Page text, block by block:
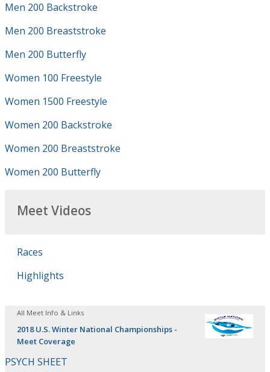
Men 200 Backstroke
Men 200 Breaststroke
Men 200 Butterfly
Women 100 Freestyle
Women 1500 Freestyle
Women 200 Backstroke
Women 200 Breaststroke
Women 200 Butterfly
Meet Videos
Races
Highlights
All Meet Info & Links
2018 U.S. Winter National Championships -
Meet Coverage
PSYCH SHEET